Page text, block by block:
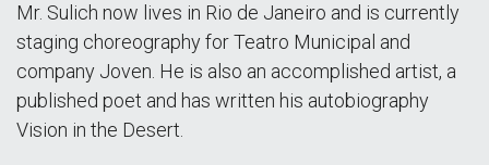
Mr. Sulich now lives in Rio de Janeiro and is currently
staging choreography for Teatro Municipal and
company Joven. He is also an accomplished artist, a
published poet and has written his autobiography
Vision in the Desert.